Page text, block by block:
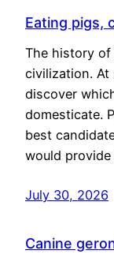
Eating pigs,
The history
civilization. At
discover
domesticate.
best
would
July 30, 2026
Canine